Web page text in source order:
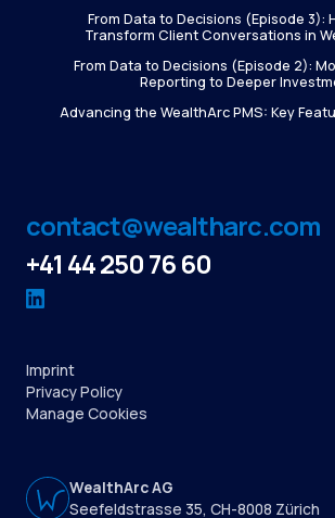
From Data to Decisions (Episode 3):
Transform Client Conversations in
From Data to Decisions (Episode 2):
Reporting to Deeper
Advancing the WealthArc PMS: Key
contact@wealtharc.com
+41 44 250 76 60
Imprint
Privacy Policy
Manage Cookies
WealthArc AG
Seefeldstrasse 35, CH-8008 Zürich